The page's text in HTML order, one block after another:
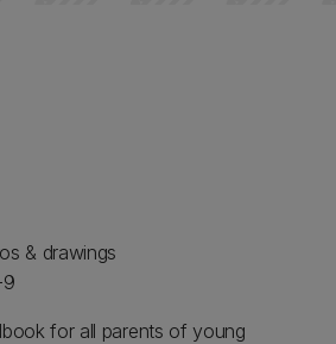
& drawings
for all parents of young